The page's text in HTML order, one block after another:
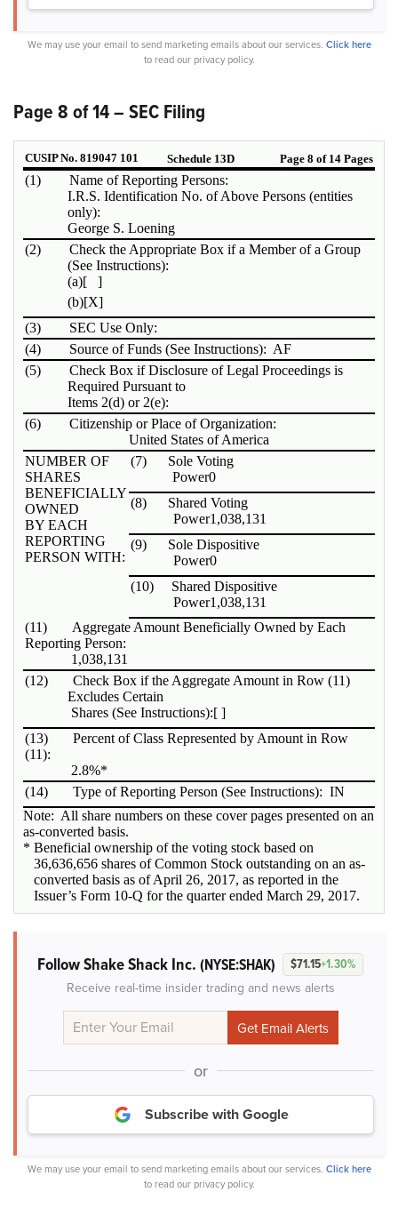
We may use your email to send marketing emails about our services. Click here
to read our privacy policy.
Page 8 of 14 – SEC Filing
CUSIP No. 819047 101 Schedule 13D Page 8 of 14 Pages
(1) Name of Reporting Persons:
I.R.S. Identification No. of Above Persons (entities
only):
George S. Loening
(2) Check the Appropriate Box if a Member of a Group
(See Instructions):
(a)[ ]
(b)[X]
(3) SEC Use Only:
(4) Source of Funds (See Instructions): AF
(5) Check Box if Disclosure of Legal Proceedings is
Required Pursuant to
Items 2(d) or 2(e):
(6) Citizenship or Place of Organization:
United States of America
NUMBER OF
SHARES
BENEFICIALLY
OWNED
BY EACH
REPORTING
PERSON WITH:
(7) Sole Voting
Power0
(8) Shared Voting
Power1,038,131
(9) Sole Dispositive
Power0
(10) Shared Dispositive
Power1,038,131
(11) Aggregate Amount Beneficially Owned by Each
Reporting Person:
1,038,131
(12) Check Box if the Aggregate Amount in Row (11)
Excludes Certain
Shares (See Instructions):[ ]
(13) Percent of Class Represented by Amount in Row
(11):
2.8%*
(14) Type of Reporting Person (See Instructions): IN
Note: All share numbers on these cover pages presented on an
as-converted basis.
* Beneficial ownership of the voting stock based on
36,636,656 shares of Common Stock outstanding on an as-
converted basis as of April 26, 2017, as reported in the
Issuer’s Form 10-Q for the quarter ended March 29, 2017.
Follow Shake Shack Inc. (NYSE:SHAK) $71.15+1.30%
Receive real-time insider trading and news alerts
or
Subscribe with Google
We may use your email to send marketing emails about our services. Click here
to read our privacy policy.